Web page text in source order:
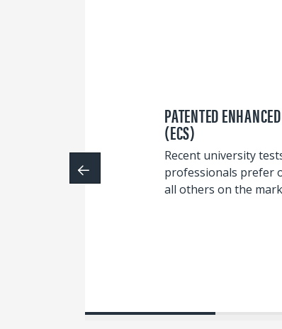
PATENTED
(ECS)
Recent university
professionals prefer
all others on the